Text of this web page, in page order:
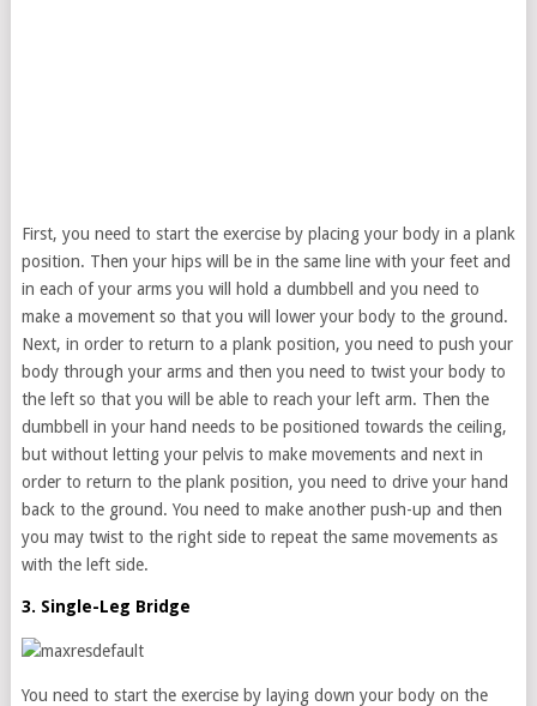
First, you need to start the exercise by placing your body in a plank
position. Then your hips will be in the same line with your feet and
in each of your arms you will hold a dumbbell and you need to
make a movement so that you will lower your body to the ground.
Next, in order to return to a plank position, you need to push your
body through your arms and then you need to twist your body to
the left so that you will be able to reach your left arm. Then the
dumbbell in your hand needs to be positioned towards the ceiling,
but without letting your pelvis to make movements and next in
order to return to the plank position, you need to drive your hand
back to the ground. You need to make another push-up and then
you may twist to the right side to repeat the same movements as
with the left side.
3. Single-Leg Bridge
You need to start the exercise by laying down your body on the